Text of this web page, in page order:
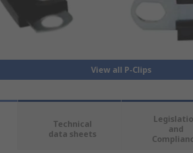
View all P-Clips
Technical
data sheets
and